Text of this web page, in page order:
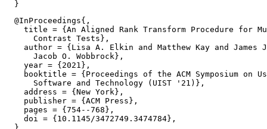
  @InProceedings{,
title = {An Aligned Rank Transform Procedure for
      Contrast Tests},
author = {Lisa A. Elkin and Matthew Kay and James
      Jacob O. Wobbrock},
    year = {2021},
booktitle = {Proceedings of the ACM Symposium on
      Software and Technology (UIST '21)},
    address = {New York},
    publisher = {ACM Press},
    pages = {754--768},
    doi = {10.1145/3472749.3474784},